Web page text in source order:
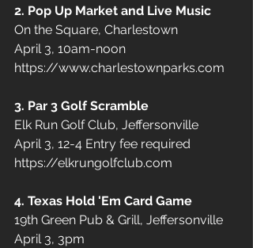
2. Pop Up Market and Live Music
On the Square, Charlestown
April 3, 10am-noon
https://www.charlestownparks.com
3. Par 3 Golf Scramble
Elk Run Golf Club, Jeffersonville
April 3, 12-4 Entry fee required
https://elkrungolfclub.com
4. Texas Hold 'Em Card Game
19th Green Pub & Grill, Jeffersonville
April 3, 3pm